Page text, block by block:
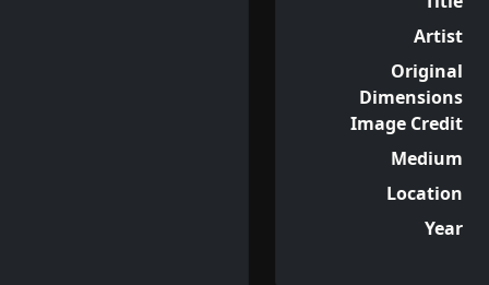
Artist
Original
Dimensions
Image Credit
Medium
Location
Year